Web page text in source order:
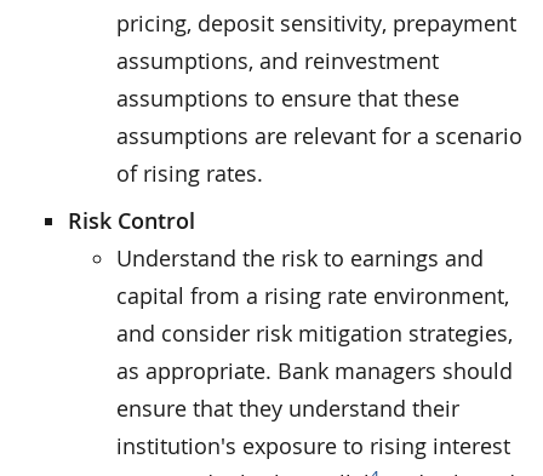
pricing, deposit sensitivity, prepayment
assumptions, and reinvestment
assumptions to ensure that these
assumptions are relevant for a scenario
of rising rates.
Risk Control
Understand the risk to earnings and
capital from a rising rate environment,
and consider risk mitigation strategies,
as appropriate. Bank managers should
ensure that they understand their
institution's exposure to rising interest